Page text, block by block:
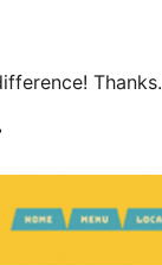
Thanks.